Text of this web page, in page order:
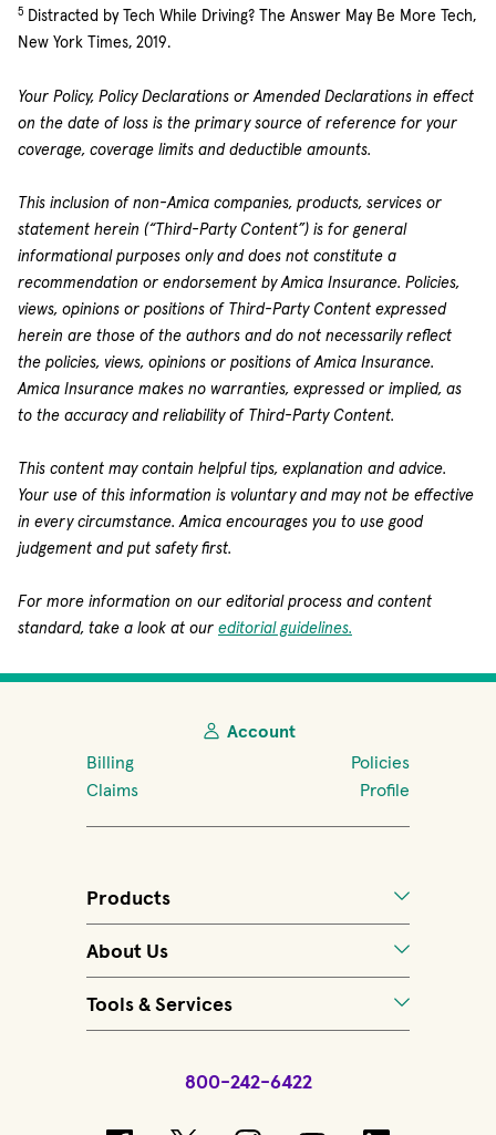
5 Distracted by Tech While Driving? The Answer May Be More Tech,
New York Times, 2019.
Your Policy, Policy Declarations or Amended Declarations in effect
on the date of loss is the primary source of reference for your
coverage, coverage limits and deductible amounts.
This inclusion of non-Amica companies, products, services or
statement herein (“Third-Party Content”) is for general
informational purposes only and does not constitute a
recommendation or endorsement by Amica Insurance. Policies,
views, opinions or positions of Third-Party Content expressed
herein are those of the authors and do not necessarily reflect
the policies, views, opinions or positions of Amica Insurance.
Amica Insurance makes no warranties, expressed or implied, as
to the accuracy and reliability of Third-Party Content.
This content may contain helpful tips, explanation and advice.
Your use of this information is voluntary and may not be effective
in every circumstance. Amica encourages you to use good
judgement and put safety first.
For more information on our editorial process and content
standard, take a look at our editorial guidelines.
Account
Billing
Policies
Claims
Profile
Products
About Us
Tools & Services
800-242-6422